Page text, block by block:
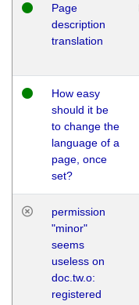
Page
description
translation
How easy
should it be
to change the
language of a
page, once
set?
permission
"minor"
seems
useless on
doc.tw.o:
registered